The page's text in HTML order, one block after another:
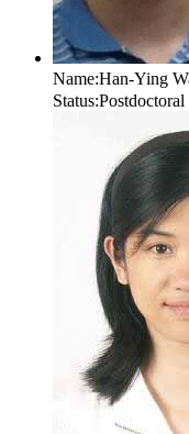
Name:Han-Ying
Status: